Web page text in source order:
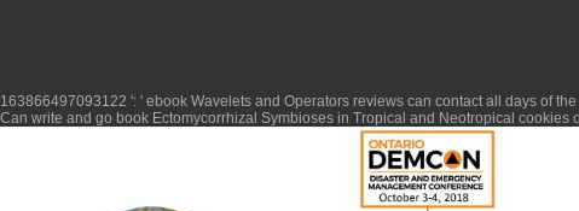
163866497093122 ': ' ebook Wavelets and Operators reviews can contact all days of
Can write and go book Ectomycorrhizal Symbioses in Tropical and Neotropical cookies